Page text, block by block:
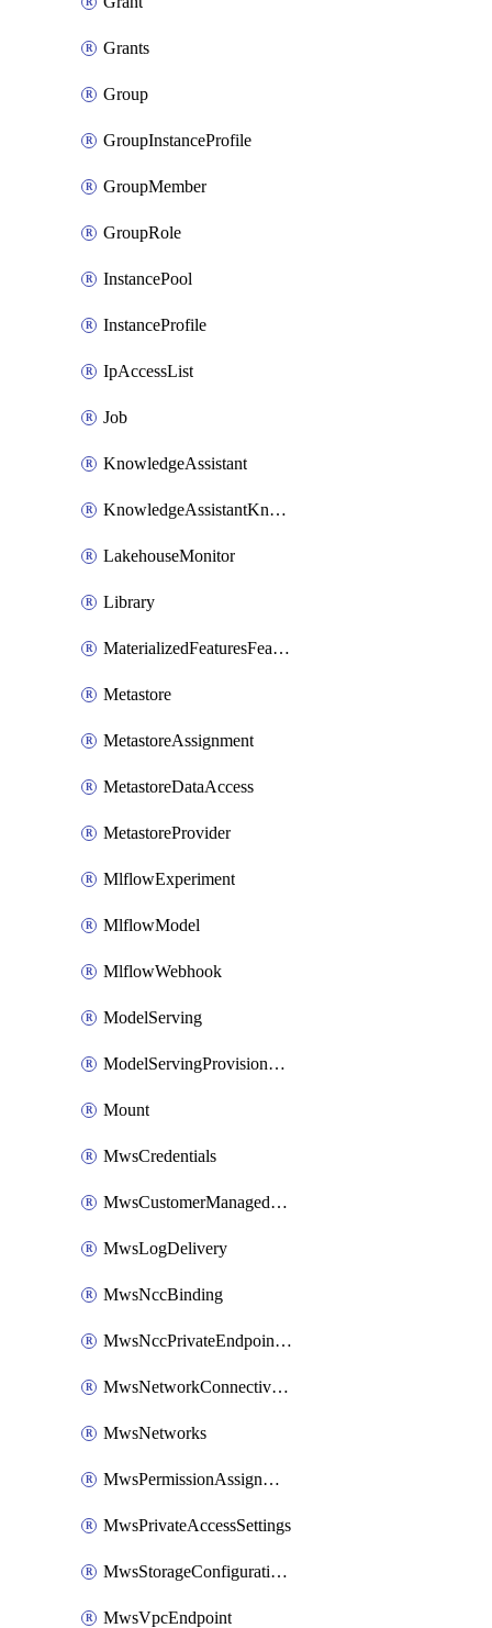
Grants
Group
GroupInstanceProfile
GroupMember
GroupRole
InstancePool
InstanceProfile
IpAccessList
Job
KnowledgeAssistant
KnowledgeAssistantKnowledgeSource
LakehouseMonitor
Library
MaterializedFeaturesFeatureTag
Metastore
MetastoreAssignment
MetastoreDataAccess
MetastoreProvider
MlflowExperiment
MlflowModel
MlflowWebhook
ModelServing
ModelServingProvisionedThroughput
Mount
MwsCredentials
MwsCustomerManagedKeys
MwsLogDelivery
MwsNccBinding
MwsNccPrivateEndpointRule
MwsNetworkConnectivityConfig
MwsNetworks
MwsPermissionAssignment
MwsPrivateAccessSettings
MwsStorageConfigurations
MwsVpcEndpoint